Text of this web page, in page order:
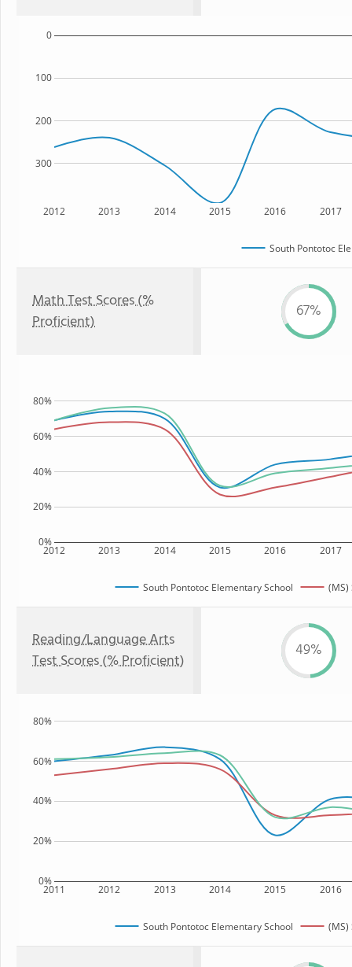
2012 2013 2014 2015 2016 2017
300
200
100
0
South Pontotoc
Math Test Scores (%
Proficient)
67%
2012 2013 2014 2015 2016 2017
0%
20%
40%
60%
80%
South Pontotoc Elementary School (MS)
Reading/Language Arts
Test Scores (% Proficient)
49%
2011 2012 2013 2014 2015 2016
0%
20%
40%
60%
80%
South Pontotoc Elementary School (MS)